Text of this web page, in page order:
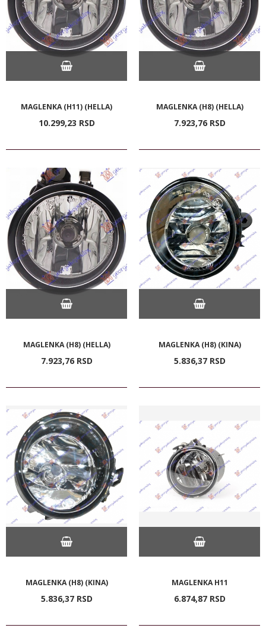
MAGLENKA (H11) (HELLA)
10.299,23 RSD
MAGLENKA (H8) (HELLA)
7.923,76 RSD
MAGLENKA (H8) (HELLA)
7.923,76 RSD
MAGLENKA (H8) (KINA)
5.836,37 RSD
MAGLENKA (H8) (KINA)
5.836,37 RSD
MAGLENKA H11
6.874,87 RSD